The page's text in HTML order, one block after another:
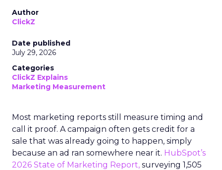
Author
ClickZ
Date published
July 29, 2026
Categories
ClickZ Explains
Marketing Measurement
Most marketing reports still measure timing and
call it proof. A campaign often gets credit for a
sale that was already going to happen, simply
because an ad ran somewhere near it. HubSpot’s
2026 State of Marketing Report, surveying 1,505